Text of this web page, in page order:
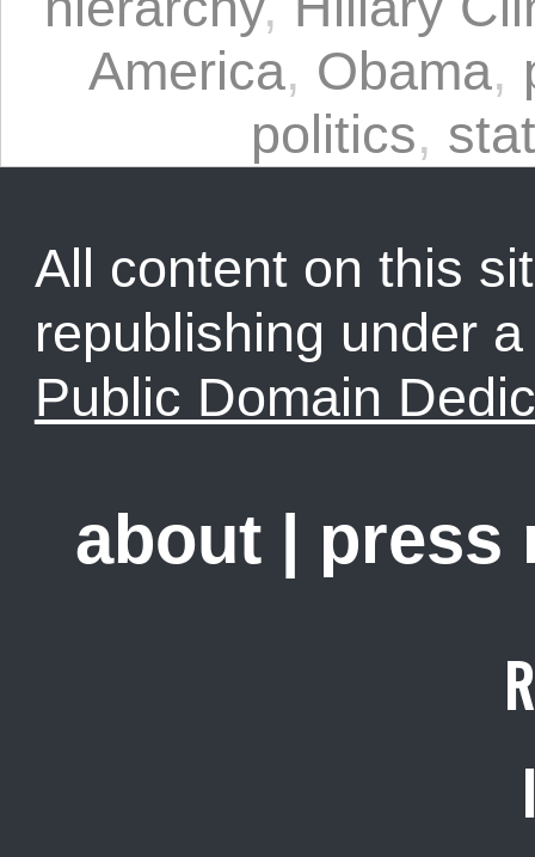
America, Obama,
politics,
All content on this
republishing under
Public Domain
about | press